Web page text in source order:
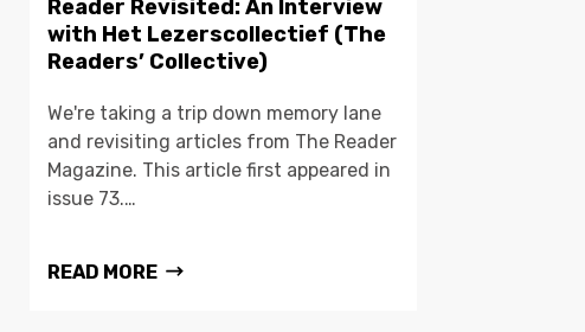
Reader Revisited: An Interview
with Het Lezerscollectief (The
Readers’ Collective)
We're taking a trip down memory lane
and revisiting articles from The Reader
Magazine. This article first appeared in
issue 73.…
READ MORE